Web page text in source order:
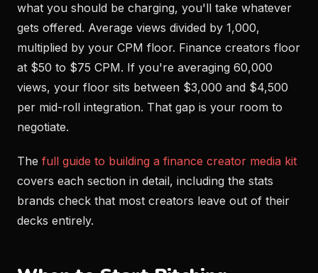
what you should be charging, you'll take whatever
gets offered. Average views divided by 1,000,
multiplied by your CPM floor. Finance creators floor
at $50 to $75 CPM. If you're averaging 60,000
views, your floor sits between $3,000 and $4,500
per mid-roll integration. That gap is your room to
negotiate.
The full guide to building a finance creator media kit
covers each section in detail, including the stats
brands check that most creators leave out of their
decks entirely.